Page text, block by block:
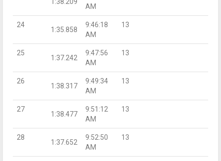
1:38.209
AM
24
1:35.858
9:46:18
AM
13
25
1:37.242
9:47:56
AM
13
26
1:38.317
9:49:34
AM
13
27
1:38.477
9:51:12
AM
13
28
1:37.652
9:52:50
AM
13